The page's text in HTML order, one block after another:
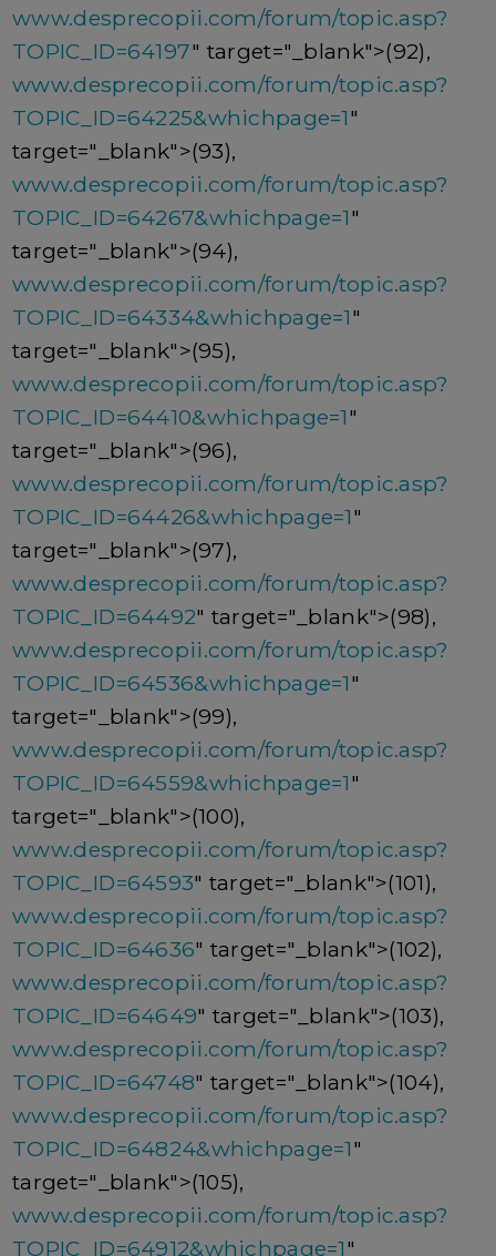
www.desprecopii.com/forum/topic.asp?
TOPIC_ID=64197" target="_blank">(92),
www.desprecopii.com/forum/topic.asp?
TOPIC_ID=64225&whichpage=1"
target="_blank">(93),
www.desprecopii.com/forum/topic.asp?
TOPIC_ID=64267&whichpage=1"
target="_blank">(94),
www.desprecopii.com/forum/topic.asp?
TOPIC_ID=64334&whichpage=1"
target="_blank">(95),
www.desprecopii.com/forum/topic.asp?
TOPIC_ID=64410&whichpage=1"
target="_blank">(96),
www.desprecopii.com/forum/topic.asp?
TOPIC_ID=64426&whichpage=1"
target="_blank">(97),
www.desprecopii.com/forum/topic.asp?
TOPIC_ID=64492" target="_blank">(98),
www.desprecopii.com/forum/topic.asp?
TOPIC_ID=64536&whichpage=1"
target="_blank">(99),
www.desprecopii.com/forum/topic.asp?
TOPIC_ID=64559&whichpage=1"
target="_blank">(100),
www.desprecopii.com/forum/topic.asp?
TOPIC_ID=64593" target="_blank">(101),
www.desprecopii.com/forum/topic.asp?
TOPIC_ID=64636" target="_blank">(102),
www.desprecopii.com/forum/topic.asp?
TOPIC_ID=64649" target="_blank">(103),
www.desprecopii.com/forum/topic.asp?
TOPIC_ID=64748" target="_blank">(104),
www.desprecopii.com/forum/topic.asp?
TOPIC_ID=64824&whichpage=1"
target="_blank">(105),
www.desprecopii.com/forum/topic.asp?
TOPIC_ID=64912&whichpage=1"